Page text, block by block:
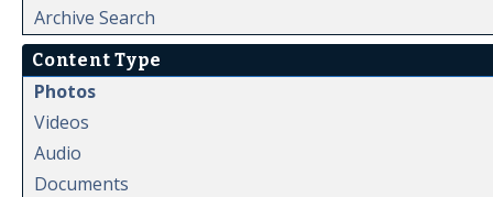
Archive Search
Content Type
Photos
Videos
Audio
Documents